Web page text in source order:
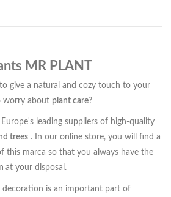
MR PLANT
give a natural and cozy touch to your
worry about plant care?
leading suppliers of high-quality
trees . In our online store, you will find a
this marca so that you always have the
at your disposal.
is an important part of